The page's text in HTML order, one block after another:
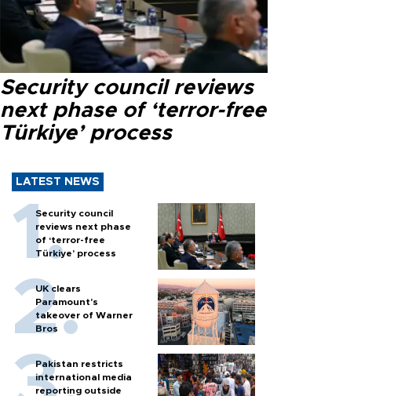
Security council reviews
next phase of ‘terror-free
Türkiye’ process
LATEST NEWS
Security council
reviews next phase
of ‘terror-free
Türkiye’ process
UK clears
Paramount's
takeover of Warner
Bros
Pakistan restricts
international media
reporting outside